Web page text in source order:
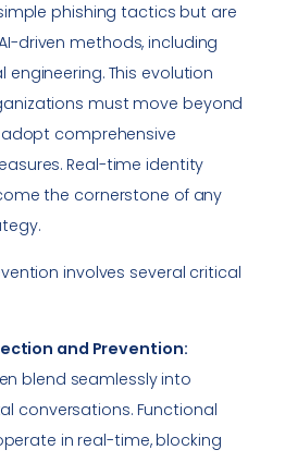
phishing tactics but are
driven methods, including
This evolution
must move beyond
comprehensive
Real-time identity
the cornerstone of any
involves several critical
and Prevention:
blend seamlessly into
conversations. Functional
in real-time, blocking